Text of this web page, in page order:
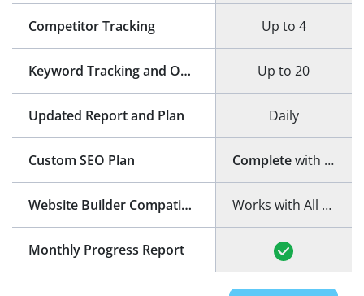
Competitor Tracking
Keyword Tracking and Optimization
Updated Report and Plan
Custom SEO Plan
Website Builder Compatibility
Monthly Progress Report
Up to 4
Up to 20
Daily
Completewith step-by-step guide
Works with All Website Builders